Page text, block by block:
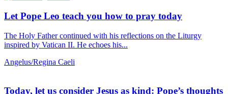
Let Pope Leo teach you how to pray today
The Holy Father continued with his reflections on the Liturgy
inspired by Vatican II. He echoes his...
Angelus/Regina Caeli
Today, let us consider Jesus as kind: Pope’s thoughts